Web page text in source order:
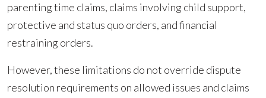
parenting time claims, claims involving child support,
protective and status quo orders, and financial
restraining orders.
However, these limitations do not override dispute
resolution requirements on allowed issues and claims